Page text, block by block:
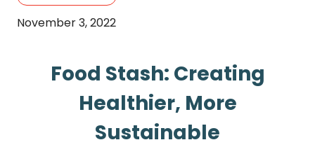
November 3, 2022
Food Stash: Creating
Healthier, More
Sustainable